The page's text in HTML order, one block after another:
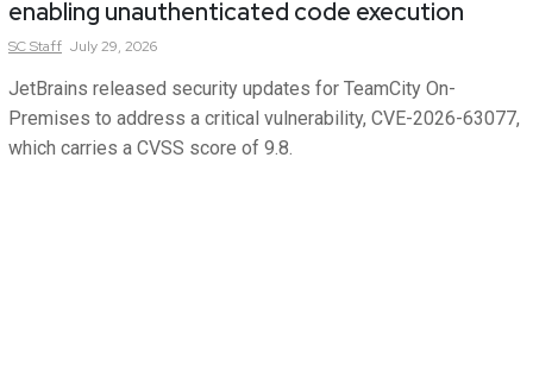
enabling unauthenticated code execution
SCStaff July 29, 2026
JetBrains released security updates for TeamCity On-
Premises to address a critical vulnerability, CVE-2026-63077,
which carries a CVSS score of 9.8.